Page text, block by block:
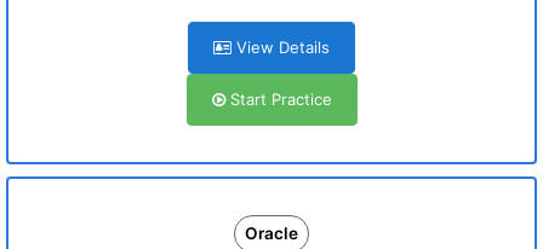
View Details
Start Practice
Oracle